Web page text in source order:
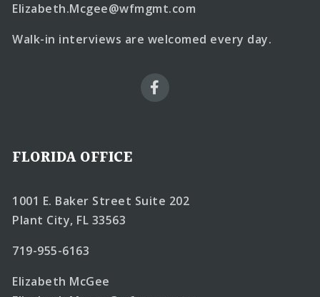
Elizabeth.Mcgee@wfmgmt.com
Walk-in interviews are welcomed every day.
FLORIDA OFFICE
1001 E. Baker Street Suite 202
Plant City, FL 33563
719-955-6163
Elizabeth McGee